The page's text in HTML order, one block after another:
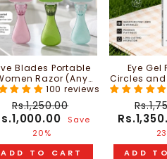
Blades Portable
Razor (Any
Random Color) |
WBM Beauty
100 reviews
Regular
price
Rs.1,250.00
price
Save
20%
ADD TO CART
Eye Gel
Circles
20ml |
price
ADD